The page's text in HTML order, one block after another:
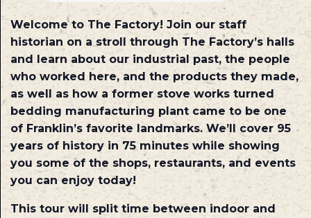
Welcome to The Factory! Join our staff
historian on a stroll through The Factory’s halls
and learn about our industrial past, the people
who worked here, and the products they made,
as well as how a former stove works turned
bedding manufacturing plant came to be one
of Franklin’s favorite landmarks. We’ll cover 95
years of history in 75 minutes while showing
you some of the shops, restaurants, and events
you can enjoy today!
This tour will split time between indoor and